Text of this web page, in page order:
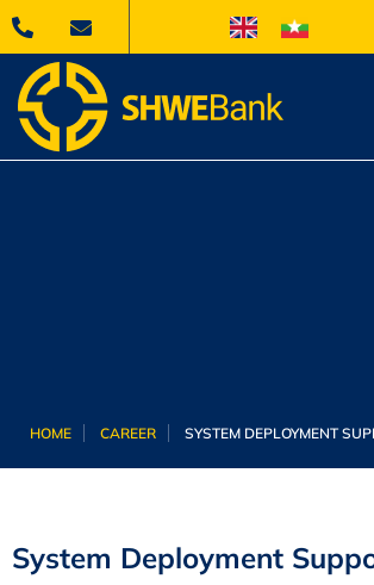
HOME CAREER SYSTEM DEPLOYMENT
System Deployment